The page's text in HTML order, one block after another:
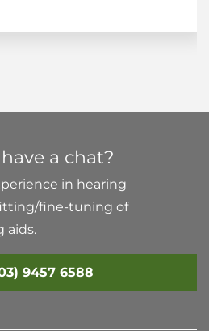
a chat?
in hearing
fine-tuning of
aids.
9457 6588